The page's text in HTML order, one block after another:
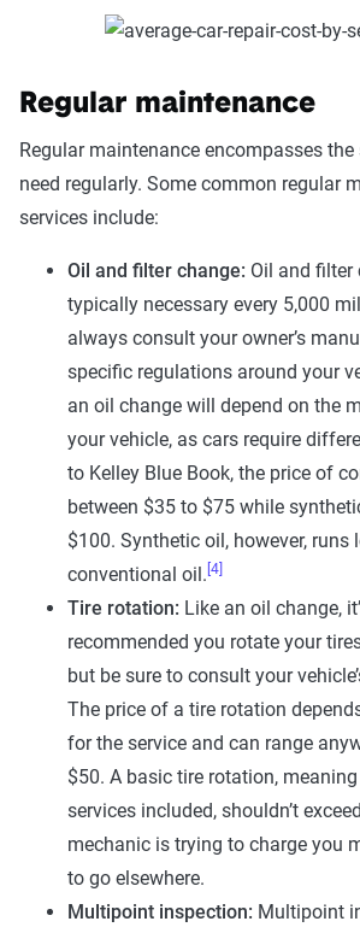
Regular maintenance
Regular maintenance encompasses
need regularly. Some common regular
services include:
Oil and filter change: Oil and filter
typically necessary every 5,000
always consult your owner’s
specific regulations around your
an oil change will depend on the
your vehicle, as cars require
to Kelley Blue Book, the price of
between $35 to $75 while
$100. Synthetic oil, however, runs
conventional oil. [4]
Tire rotation: Like an oil change,
recommended you rotate your
but be sure to consult your
The price of a tire rotation
for the service and can range
$50. A basic tire rotation,
services included, shouldn’t
mechanic is trying to charge you
to go elsewhere.
Multipoint inspection: Multipoint